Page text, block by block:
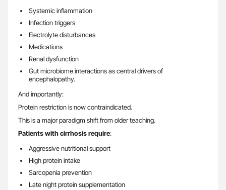
Systemic inflammation
Infection triggers
Electrolyte disturbances
Medications
Renal dysfunction
Gut microbiome interactions as central drivers of
encephalopathy.
And importantly:
Protein restriction is now contraindicated.
This is a major paradigm shift from older teaching.
Patients with cirrhosis require:
Aggressive nutritional support
High protein intake
Sarcopenia prevention
Late night protein supplementation